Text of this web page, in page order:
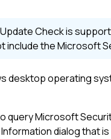
Check is
include the Microsoft
desktop operating
query Microsoft
dialog that